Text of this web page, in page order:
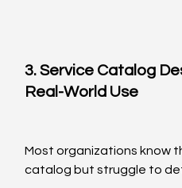
3. Service Catalog
Real-World Use
Most organizations know
catalog but struggle to